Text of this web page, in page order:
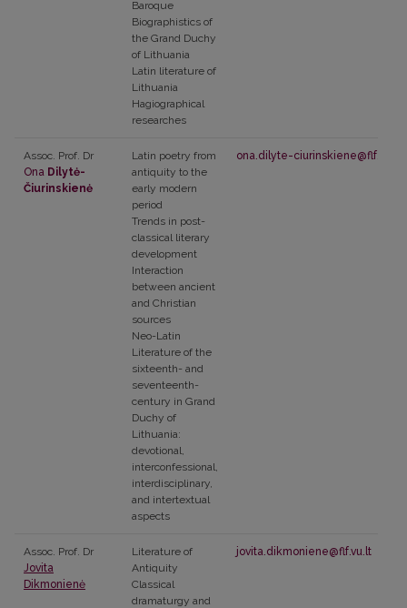
Baroque
Biographistics of
the Grand Duchy
of Lithuania
Latin literature of
Lithuania
Hagiographical
researches
Assoc. Prof. Dr
Ona Dilytė-
Čiurinskienė
Latin poetry from
antiquity to the
early modern
period
Trends in post-
classical literary
development
Interaction
between ancient
and Christian
sources
Neo-Latin
Literature of the
sixteenth- and
seventeenth-
century in Grand
Duchy of
Lithuania:
devotional,
interconfessional,
interdisciplinary,
and intertextual
aspects
ona.dilyte-ciurinskiene@flf.vu.lt
Assoc. Prof. Dr
Jovita
Dikmonienė
Literature of
Antiquity
Classical
dramaturgy and
jovita.dikmoniene@flf.vu.lt